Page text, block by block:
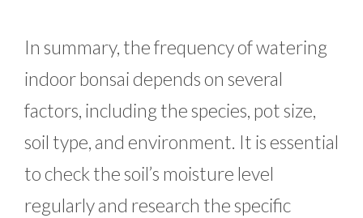
In summary, the frequency of watering
indoor bonsai depends on several
factors, including the species, pot size,
soil type, and environment. It is essential
to check the soil’s moisture level
regularly and research the specific